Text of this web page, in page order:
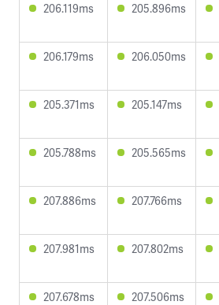
206.119ms 205.896ms
206.179ms 206.050ms
205.371ms 205.147ms
205.788ms 205.565ms
207.886ms 207.766ms
207.981ms 207.802ms
207.678ms 207.506ms